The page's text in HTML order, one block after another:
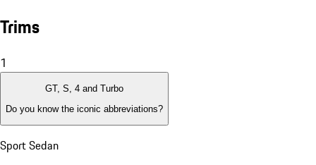
Trims
1
GT, S, 4 and Turbo
Do you know the iconic abbreviations?
Sport Sedan